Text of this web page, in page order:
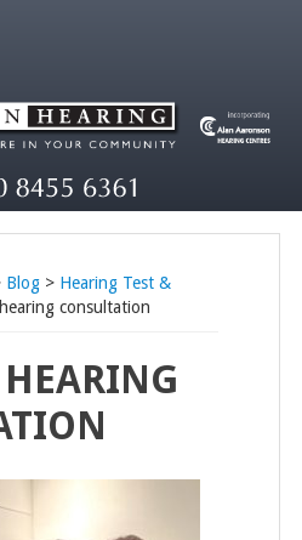
Blog> Hearing Test &
consultation